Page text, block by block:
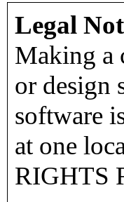
Legal
Making a
or design
software
at one
RIGHTS